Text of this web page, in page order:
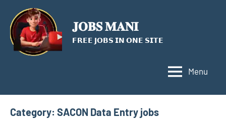
content
𝐉𝐎𝐁𝐒 𝐌𝐀𝐍𝐈
𝗙𝗥𝗘𝗘 𝗝𝗢𝗕𝗦 𝗜𝗡 𝗢𝗡𝗘 𝗦𝗜𝗧𝗘
Menu
Category: SACON Data Entry jobs